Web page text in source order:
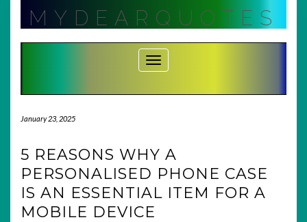
contentMYDEARQUOTES
Toggle Navigation
January 23, 2025
5 REASONS WHY A
PERSONALISED PHONE CASE
IS AN ESSENTIAL ITEM FOR A
MOBILE DEVICE